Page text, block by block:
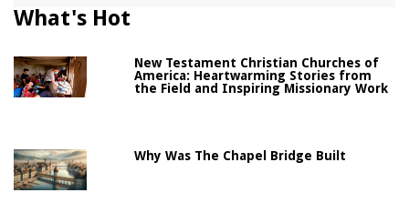
What's Hot
New Testament Christian Churches of
America: Heartwarming Stories from
the Field and Inspiring Missionary Work
Why Was The Chapel Bridge Built